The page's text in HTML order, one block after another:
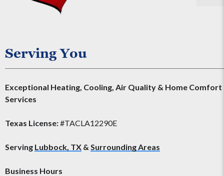
Serving You
Exceptional Heating, Cooling, Air Quality & Home Comfort
Services
Texas License:#TACLA12290E
Serving Lubbock, TX & Surrounding Areas
Business Hours